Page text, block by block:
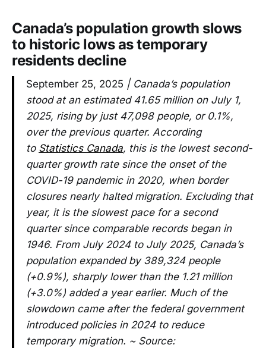
Canada’s population growth slows
to historic lows as temporary
residents decline
September 25, 2025 | Canada’s population
stood at an estimated 41.65 million on July 1,
2025, rising by just 47,098 people, or 0.1%,
over the previous quarter. According
to Statistics Canada, this is the lowest second-
quarter growth rate since the onset of the
COVID-19 pandemic in 2020, when border
closures nearly halted migration. Excluding that
year, it is the slowest pace for a second
quarter since comparable records began in
1946. From July 2024 to July 2025, Canada’s
population expanded by 389,324 people
(+0.9%), sharply lower than the 1.21 million
(+3.0%) added a year earlier. Much of the
slowdown came after the federal government
introduced policies in 2024 to reduce
temporary migration. ~ Source: